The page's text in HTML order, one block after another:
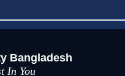
Bangladesh
In You